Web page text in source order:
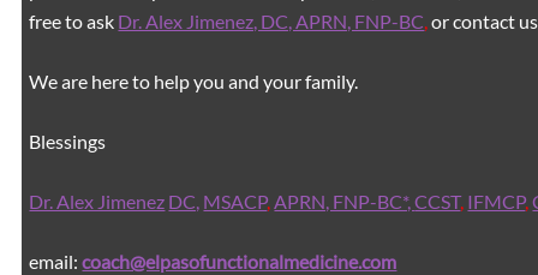
free to ask Dr. Alex Jimenez, DC, APRN, FNP-BC,or contact
We are here to help you and your family.
Blessings
Dr. Alex Jimenez DC, MSACP,APRN, FNP-BC*,CCST, IFMCP,
email:coach@elpasofunctionalmedicine.com